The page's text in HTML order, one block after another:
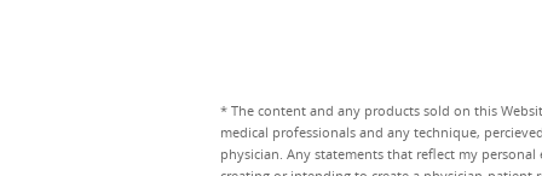
* The content and any products sold on this
medical professionals and any technique,
physician. Any statements that reflect my